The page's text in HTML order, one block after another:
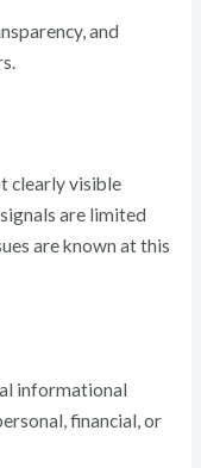
and
clearly visible
are limited
are known at this
informational
financial, or